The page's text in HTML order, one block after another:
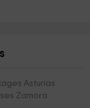
Asturias
Zamora